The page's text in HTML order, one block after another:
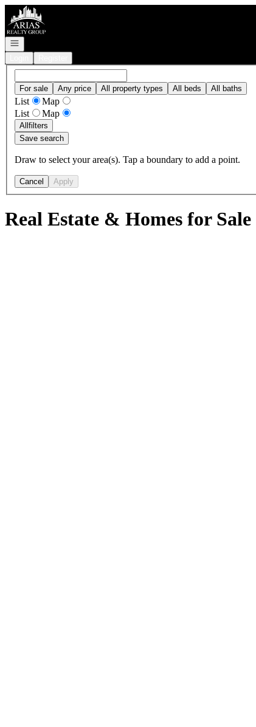
Go to: Homepage
Open navigation
For sale Any price All property types All beds All baths
List
Map
List
Map
Allfilters
Save search
Draw to select your area(s). Tap a boundary to add a point.
Cancel Apply
Real Estate & Homes for Sale